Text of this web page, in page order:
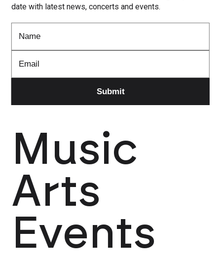
date with latest news, concerts and events.
Music
Arts
Events